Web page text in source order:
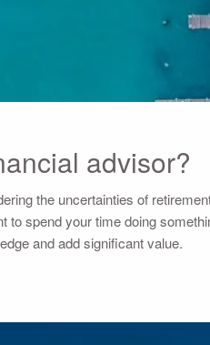
advisor?
the uncertainties of
to spend your time doing
and add significant value.